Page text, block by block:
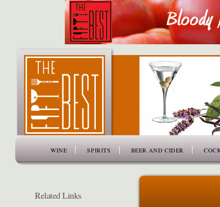
WINE SPIRITS BEER AND CIDER
Related Links